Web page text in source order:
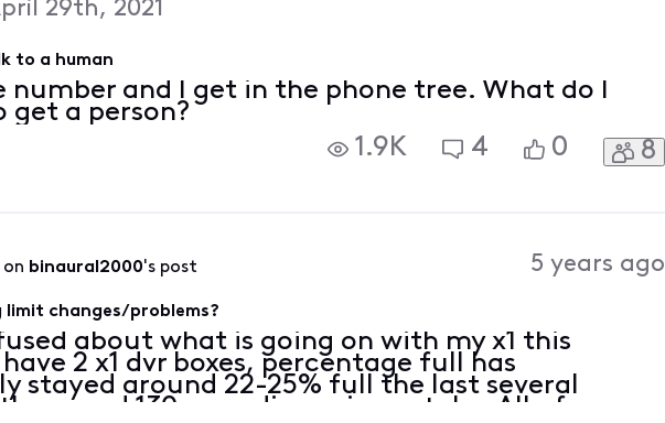
29th, 2021
to a human
number and I get in the phone tree. What do I
get a person?
1.9K
4 0 8
binaural2000's post 5 years ago
limit changes/problems?
about what is going on with my x1 this
2 x1 dvr boxes, percentage full has
stayed around 22-25% full the last several
around 130 recordings give or take. All of a